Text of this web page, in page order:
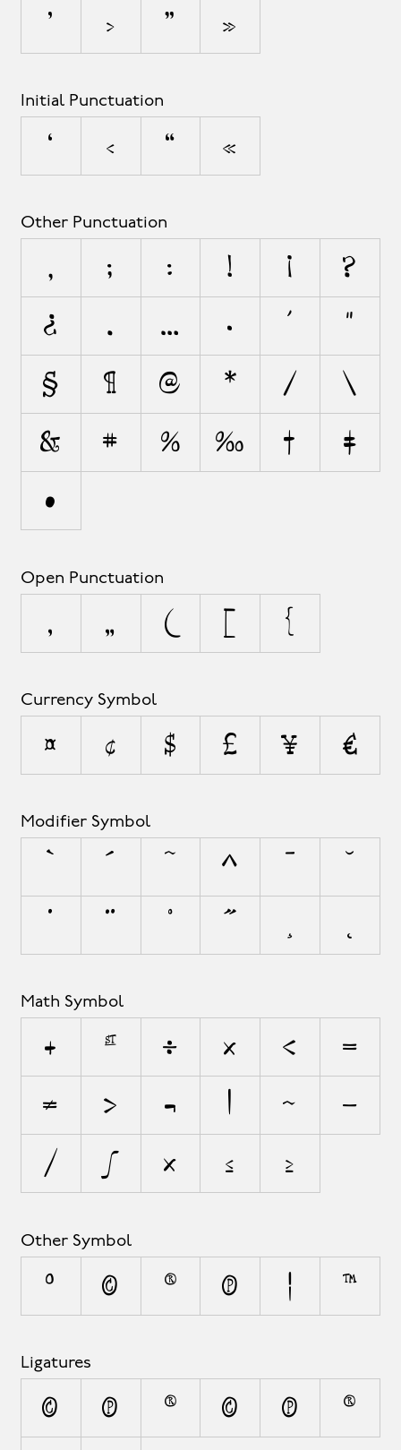
’ › ” »
Initial Punctuation
‘ ‹ “ «
Other Punctuation
, ; : ! ¡ ?
¿ . … · "
§ ¶ @ * / \
& # % ‰ † ‡
•
Open Punctuation
‚ „ ( [ {
Currency Symbol
¤ ¢ $ £ ¥ €
Modifier Symbol
^
Math Symbol
+ ± ÷ × < =
≠ > ¬ | ~ −
⁄ ∫ ≈ ≤ ≥
Other Symbol
° © ® ℗ ¦ ™
Ligatures
(C) (P) (R) (c) (p) (r)